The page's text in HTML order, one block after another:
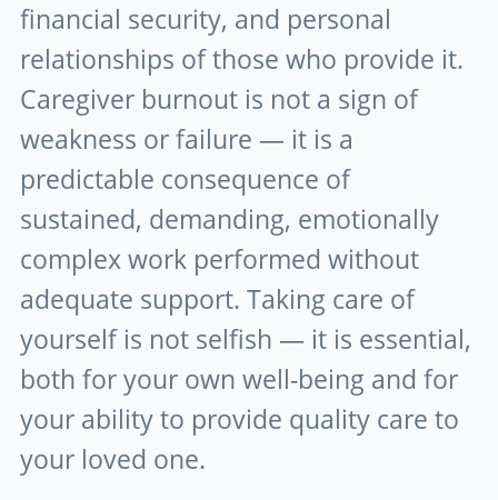
financial security, and personal
relationships of those who provide it.
Caregiver burnout is not a sign of
weakness or failure — it is a
predictable consequence of
sustained, demanding, emotionally
complex work performed without
adequate support. Taking care of
yourself is not selfish — it is essential,
both for your own well-being and for
your ability to provide quality care to
your loved one.